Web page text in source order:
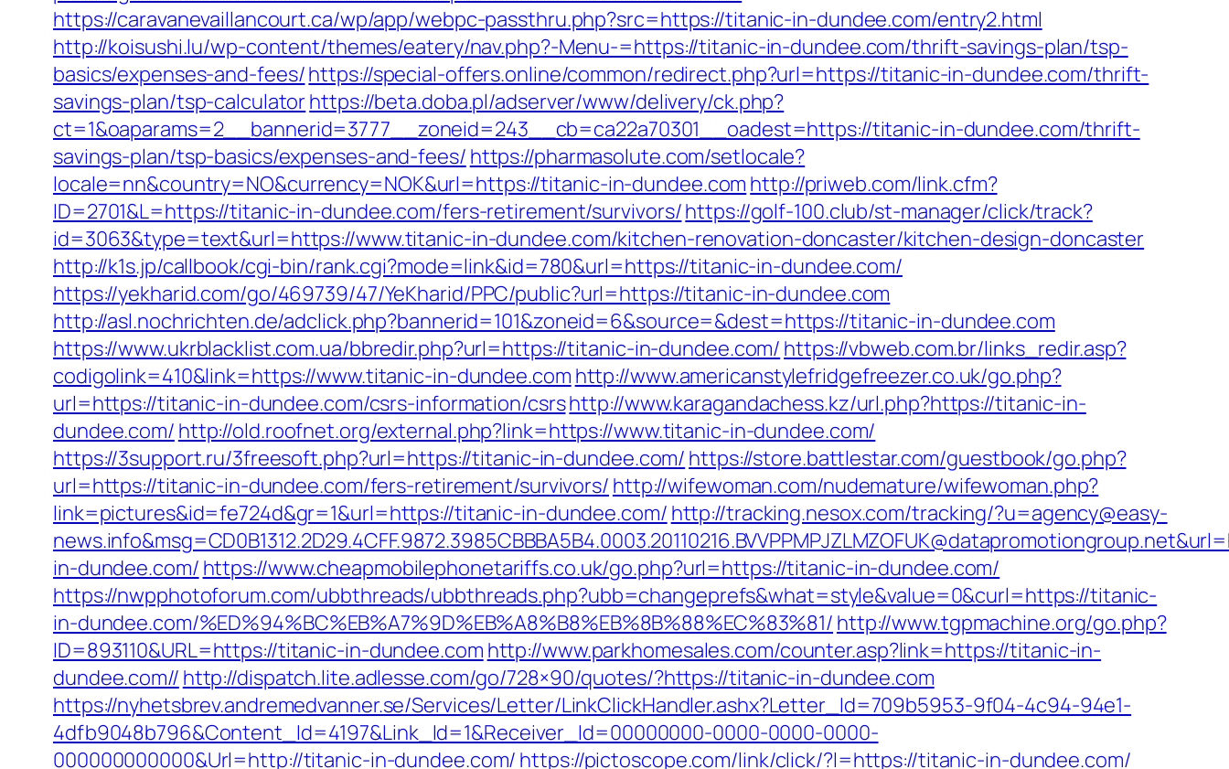
https://caravanevaillancourt.ca/wp/app/webpc-passthru.php?src=https://titanic-in-dundee.com/entry2.html
http://koisushi.lu/wp-content/themes/eatery/nav.php?-Menu-=https://titanic-in-dundee.com/thrift-savings-plan/tsp-
basics/expenses-and-fees/https://special-offers.online/common/redirect.php?url=https://titanic-in-dundee.com/thrift-
savings-plan/tsp-calculatorhttps://beta.doba.pl/adserver/www/delivery/ck.php?
ct=1&oaparams=2__bannerid=3777__zoneid=243__cb=ca22a70301__oadest=https://titanic-in-dundee.com/thrift-
savings-plan/tsp-basics/expenses-and-fees/ https://pharmasolute.com/setlocale?
locale=nn&country=NO&currency=NOK&url=https://titanic-in-dundee.com http://priweb.com/link.cfm?
ID=2701&L=https://titanic-in-dundee.com/fers-retirement/survivors/https://golf-100.club/st-manager/click/track?
id=3063&type=text&url=https://www.titanic-in-dundee.com/kitchen-renovation-doncaster/kitchen-design-doncaster
http://k1s.jp/callbook/cgi-bin/rank.cgi?mode=link&id=780&url=https://titanic-in-dundee.com/
https://yekharid.com/go/469739/47/YeKharid/PPC/public?url=https://titanic-in-dundee.com
http://asl.nochrichten.de/adclick.php?bannerid=101&zoneid=6&source=&dest=https://titanic-in-dundee.com
https://www.ukrblacklist.com.ua/bbredir.php?url=https://titanic-in-dundee.com/ https://vbweb.com.br/links_redir.asp?
codigolink=410&link=https://www.titanic-in-dundee.com http://www.americanstylefridgefreezer.co.uk/go.php?
url=https://titanic-in-dundee.com/csrs-information/csrshttp://www.karagandachess.kz/url.php?https://titanic-in-
dundee.com/ http://old.roofnet.org/external.php?link=https://www.titanic-in-dundee.com/
https://3support.ru/3freesoft.php?url=https://titanic-in-dundee.com/ https://store.battlestar.com/guestbook/go.php?
url=https://titanic-in-dundee.com/fers-retirement/survivors/ http://wifewoman.com/nudemature/wifewoman.php?
link=pictures&id=fe724d&gr=1&url=https://titanic-in-dundee.com/ http://tracking.nesox.com/tracking/?u=agency@easy-
in-dundee.com/ https://www.cheapmobilephonetariffs.co.uk/go.php?url=https://titanic-in-dundee.com/
https://nwpphotoforum.com/ubbthreads/ubbthreads.php?ubb=changeprefs&what=style&value=0&curl=https://titanic-
in-dundee.com/%ED%94%BC%EB%A7%9D%EB%A8%B8%EB%8B%88%EC%83%81/ http://www.tgpmachine.org/go.php?
ID=893110&URL=https://titanic-in-dundee.com http://www.parkhomesales.com/counter.asp?link=https://titanic-in-
dundee.com// http://dispatch.lite.adlesse.com/go/728×90/quotes/?https://titanic-in-dundee.com
https://nyhetsbrev.andremedvanner.se/Services/Letter/LinkClickHandler.ashx?Letter_Id=709b5953-9f04-4c94-94e1-
4dfb9048b796&Content_Id=4197&Link_Id=1&Receiver_Id=00000000-0000-0000-0000-
000000000000&Url=http://titanic-in-dundee.com/ https://pictoscope.com/link/click/?l=https://titanic-in-dundee.com/